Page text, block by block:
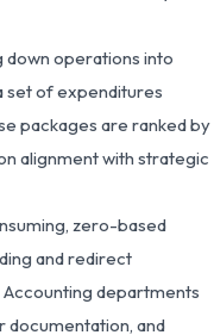
down operations into
set of expenditures
packages are ranked by
alignment with strategic
zero-based
and redirect
departments
documentation, and